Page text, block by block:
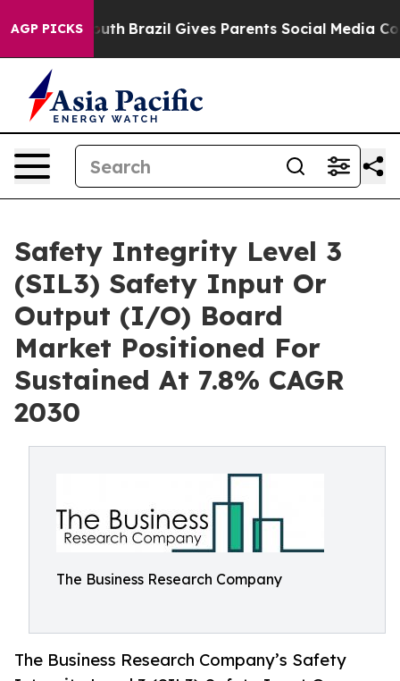
AGP PICKS
to Youth Brazil Gives Parents Social Media
Safety Integrity Level 3
(SIL3) Safety Input Or
Output (I/O) Board
Market Positioned For
Sustained At 7.8% CAGR
2030
The Business Research Company
The Business Research Company’s Safety